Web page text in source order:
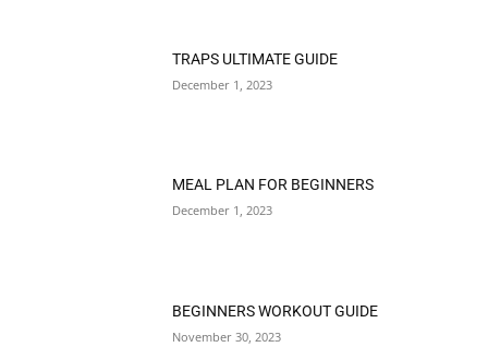
TRAPS ULTIMATE GUIDE
December 1, 2023
MEAL PLAN FOR BEGINNERS
December 1, 2023
BEGINNERS WORKOUT GUIDE
November 30, 2023